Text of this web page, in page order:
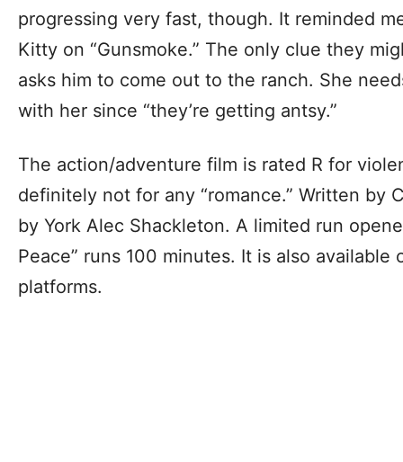
progressing very fast, though. It reminded
Kitty on “Gunsmoke.” The only clue they
asks him to come out to the ranch. She
with her since “they’re getting antsy.”
The action/adventure film is rated R for
definitely not for any “romance.” Written by
by York Alec Shackleton. A limited run
Peace” runs 100 minutes. It is also available
platforms.